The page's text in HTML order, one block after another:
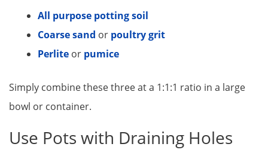
All purpose potting soil
Coarse sand or poultry grit
Perlite or pumice
Simply combine these three at a 1:1:1 ratio in a large
bowl or container.
Use Pots with Draining Holes